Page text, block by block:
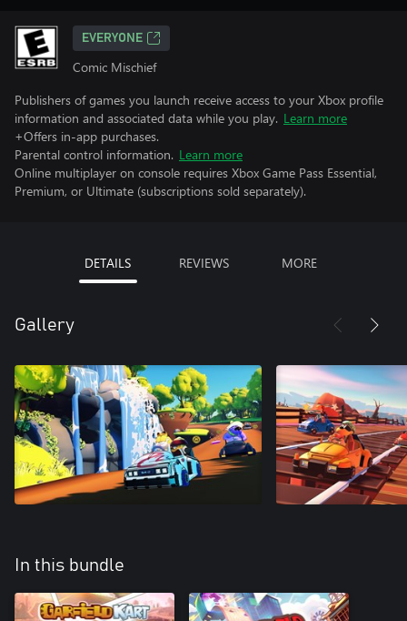
EVERYONE
Comic Mischief
Publishers of games you launch receive access to your Xbox profile
information and associated data while you play. Learn more
+Offers in-app purchases.
Parental control information. Learn more
Online multiplayer on console requires Xbox Game Pass Essential,
Premium, or Ultimate (subscriptions sold separately).
DETAILS REVIEWS MORE
Gallery
In this bundle